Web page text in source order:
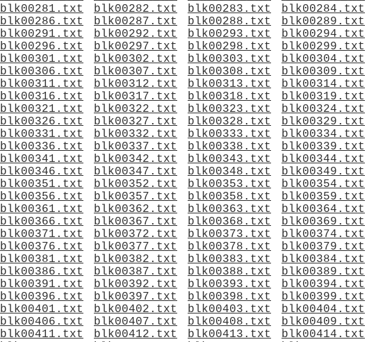
blk00281.txt blk00282.txt blk00283.txt
blk00284.txt
blk00286.txt blk00287.txt blk00288.txt
blk00289.txt
blk00291.txt blk00292.txt blk00293.txt
blk00294.txt
blk00296.txt blk00297.txt blk00298.txt
blk00299.txt
blk00301.txt blk00302.txt blk00303.txt
blk00304.txt
blk00306.txt blk00307.txt blk00308.txt
blk00309.txt
blk00311.txt blk00312.txt blk00313.txt
blk00314.txt
blk00316.txt blk00317.txt blk00318.txt
blk00319.txt
blk00321.txt blk00322.txt blk00323.txt
blk00324.txt
blk00326.txt blk00327.txt blk00328.txt
blk00329.txt
blk00331.txt blk00332.txt blk00333.txt
blk00334.txt
blk00336.txt blk00337.txt blk00338.txt
blk00339.txt
blk00341.txt blk00342.txt blk00343.txt
blk00344.txt
blk00346.txt blk00347.txt blk00348.txt
blk00349.txt
blk00351.txt blk00352.txt blk00353.txt
blk00354.txt
blk00356.txt blk00357.txt blk00358.txt
blk00359.txt
blk00361.txt blk00362.txt blk00363.txt
blk00364.txt
blk00366.txt blk00367.txt blk00368.txt
blk00369.txt
blk00371.txt blk00372.txt blk00373.txt
blk00374.txt
blk00376.txt blk00377.txt blk00378.txt
blk00379.txt
blk00381.txt blk00382.txt blk00383.txt
blk00384.txt
blk00386.txt blk00387.txt blk00388.txt
blk00389.txt
blk00391.txt blk00392.txt blk00393.txt
blk00394.txt
blk00396.txt blk00397.txt blk00398.txt
blk00399.txt
blk00401.txt blk00402.txt blk00403.txt
blk00404.txt
blk00406.txt blk00407.txt blk00408.txt
blk00409.txt
blk00411.txt blk00412.txt blk00413.txt
blk00414.txt